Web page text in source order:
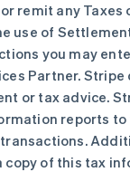
remit any Taxes
use of
you may
Partner. Stripe
or tax advice.
reports
copy of this tax